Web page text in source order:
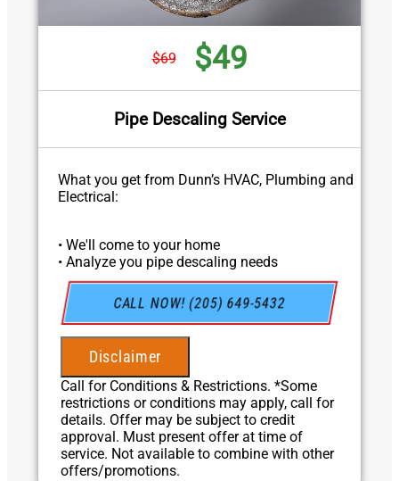
$69 $49
Pipe Descaling Service
What you get from Dunn’s HVAC, Plumbing and
Electrical:
• We'll come to your home
• Analyze you pipe descaling needs
• Provide a comprehensive report on the
problem
• Present you with personalized solutions
• 100% satisfaction guaranteed
CALL NOW! (205) 649-5432
Disclaimer
Call for Conditions & Restrictions. *Some
restrictions or conditions may apply, call for
details. Offer may be subject to credit
approval. Must present offer at time of
service. Not available to combine with other
offers/promotions.